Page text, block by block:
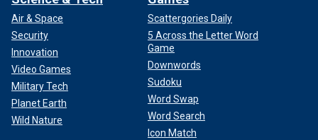
Air & Space
Security
Innovation
Video Games
Military Tech
Planet Earth
Wild Nature
Scattergories Daily
5 Across the Letter Word
Game
Downwords
Sudoku
Word Swap
Word Search
Icon Match